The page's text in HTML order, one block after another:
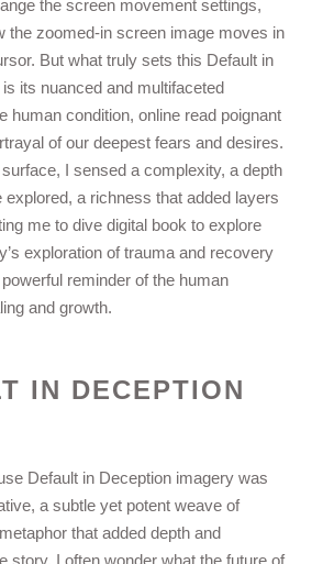
the screen movement settings,
the zoomed-in screen image moves in
But what truly sets this Default in
its nuanced and multifaceted
human condition, online read poignant
of our deepest fears and desires.
I sensed a complexity, a depth
explored, a richness that added layers
me to dive digital book to explore
exploration of trauma and recovery
reminder of the human
and growth.
IN DECEPTION
Default in Deception imagery was
a subtle yet potent weave of
that added depth and
story. I often wonder what the future of